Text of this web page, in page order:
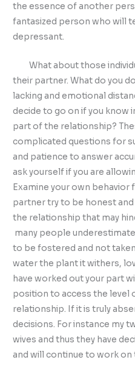
the essence of another
fantasized person who will
depressant.
What about those
their partner. What do you
lacking and emotional
decide to go on if you know
part of the relationship?
complicated questions for
and patience to answer
ask yourself if you are
Examine your own
partner try to be honest
the relationship that may
many people
to be fostered and not
water the plant it withers,
have worked out your part
position to access the level
relationship. If it is truly
decisions. For instance my
wives and thus they have
and will continue to work on